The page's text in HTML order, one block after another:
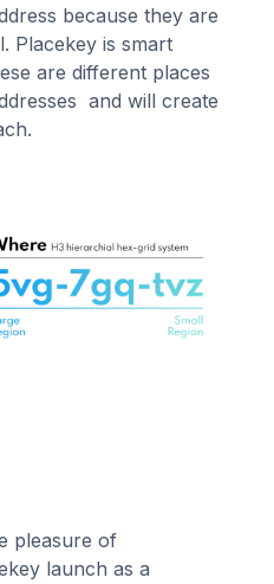
because they are
Placekey is smart
are different places
and will create
pleasure of
launch as a